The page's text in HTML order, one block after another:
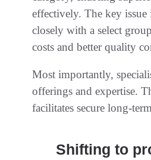
effectively. The key
closely with a select
costs and better quality
Most importantly,
offerings and expertise.
facilitates secure long-
Shifting to